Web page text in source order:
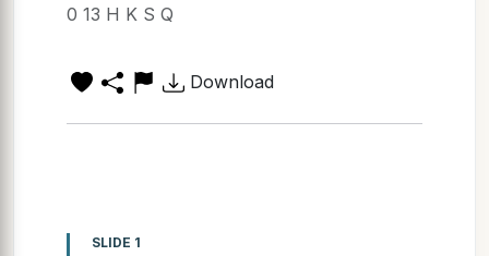
0 13 H K S Q
Download
SLIDE 1